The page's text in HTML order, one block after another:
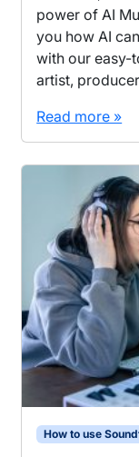
power of AI
you how AI
with our easy-
artist,
Read more »
How to use